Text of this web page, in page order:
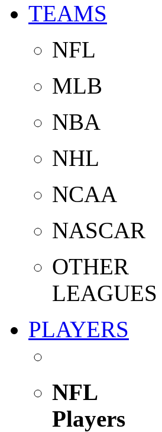
TEAMS
NFL
MLB
NBA
NHL
NCAA
NASCAR
OTHER
LEAGUES
PLAYERS
NFL
Players